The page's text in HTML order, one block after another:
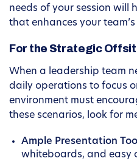
needs of your session will
that enhances your
For the Strategic
When a leadership team
daily operations to focus
environment must
these scenarios, look for
Ample Presentation
whiteboards, and easy